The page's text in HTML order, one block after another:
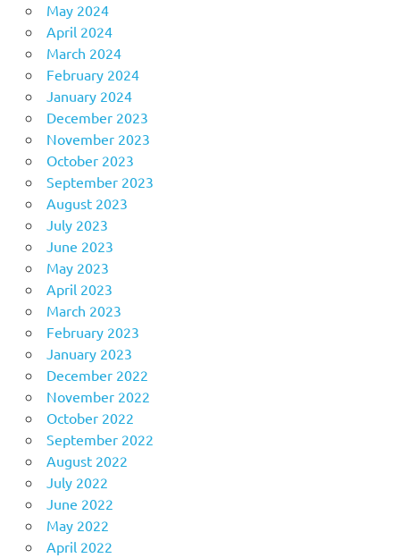
May 2024
April 2024
March 2024
February 2024
January 2024
December 2023
November 2023
October 2023
September 2023
August 2023
July 2023
June 2023
May 2023
April 2023
March 2023
February 2023
January 2023
December 2022
November 2022
October 2022
September 2022
August 2022
July 2022
June 2022
May 2022
April 2022